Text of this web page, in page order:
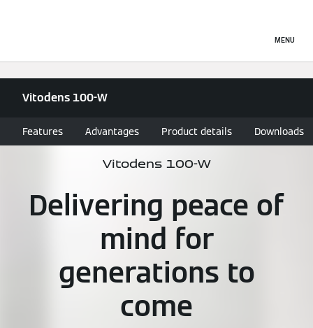
MENU
Vitodens 100-W
Features Advantages Product details Downloads
Vitodens 100-W
Delivering peace of
mind for
generations to
come